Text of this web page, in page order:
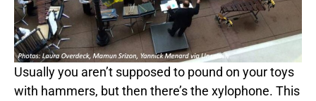
Usually you aren’t supposed to pound on your toys
with hammers, but then there’s the xylophone. This